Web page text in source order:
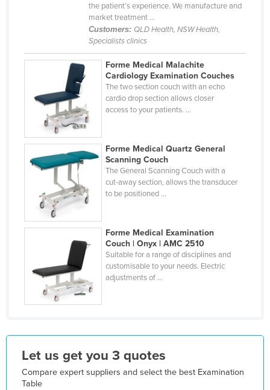
Federated States of Micronesia
Moldova
Monaco
Mongolia
Montenegro
Morocco
Mozambique
Namibia
Nauru
Netherlands
New Zealand
Nicaragua
Nigeria
Norway
Oman
the patient’s experience. We manufacture and
market treatment ...
Customers: QLD Health, NSW Health,
Specialists clinics
Forme Medical Malachite
Cardiology Examination Couches
The two section couch with an echo
cardio drop section allows closer
access to your patients. ...
Forme Medical Quartz General
Scanning Couch
The General Scanning Couch with a
cut-away section, allows the transducer
to be positioned ...
Forme Medical Examination
Couch | Onyx | AMC 2510
Suitable for a range of disciplines and
customisable to your needs. Electric
adjustments of ...
Let us get you 3 quotes
Compare expert suppliers and select the best Examination
Table